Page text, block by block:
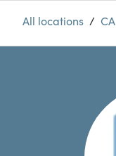
All locations / CA